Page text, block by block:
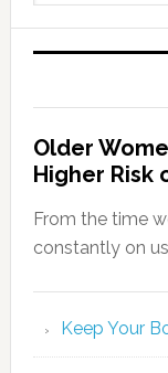
Older
Higher Risk
From the time
constantly on
Keep Your